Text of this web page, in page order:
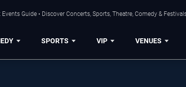
Guide • Discover Concerts, Sports, Theatre, Comedy &
SPORTS VIP VENUES